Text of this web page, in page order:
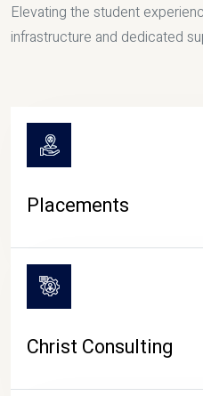
Elevating the student
infrastructure and dedicated
Placements
Christ Consulting